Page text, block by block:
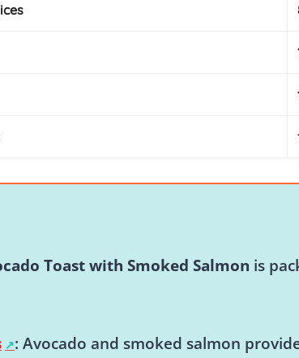
Toast with Smoked Salmon is
: Avocado and smoked salmon